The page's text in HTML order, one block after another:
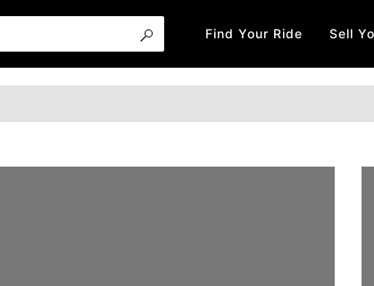
Find Your Ride Sell